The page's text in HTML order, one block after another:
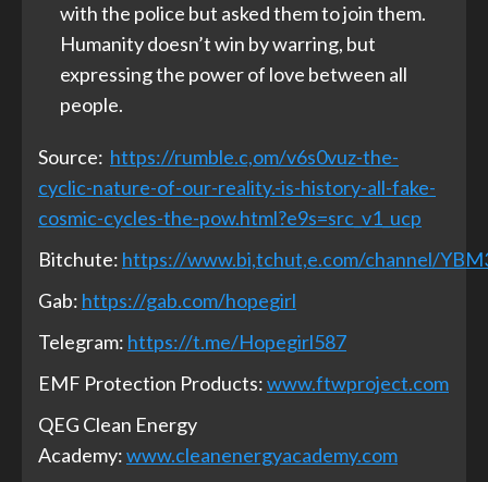
with the police but asked them to join them.
Humanity doesn’t win by warring, but
expressing the power of love between all
people.
Source: https://rumble.c,om/v6s0vuz-the-
cyclic-nature-of-our-reality.-is-history-all-fake-
cosmic-cycles-the-pow.html?e9s=src_v1_ucp
Bitchute: https://www.bi,tchut,e.com/channel/
Gab: https://gab.com/hopegirl
Telegram: https://t.me/Hopegirl587
EMF Protection Products:www.ftwproject.com
QEG Clean Energy
Academy:www.cleanenergyacademy.com